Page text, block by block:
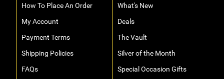
How To Place An Order
My Account
Payment Terms
Shipping Policies
FAQs
What's New
Deals
The Vault
Silver of the Month
Special Occasion Gifts